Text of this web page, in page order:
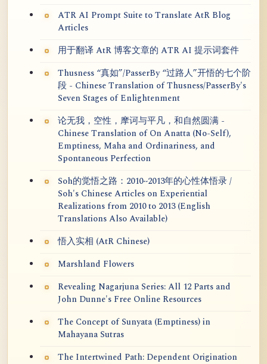
ATR AI Prompt Suite to Translate AtR Blog
Articles
用于翻译 AtR 博客文章的 ATR AI 提示词套件
Thusness “真如”/PasserBy “过路人”开悟的七个阶
段 - Chinese Translation of Thusness/PasserBy's
Seven Stages of Enlightenment
论无我，空性，摩诃与平凡，和自然圆满 -
Chinese Translation of On Anatta (No-Self),
Emptiness, Maha and Ordinariness, and
Spontaneous Perfection
Soh的觉悟之路：2010~2013年的心性体悟录 /
Soh's Chinese Articles on Experiential
Realizations from 2010 to 2013 (English
Translations Also Available)
悟入实相 (AtR Chinese)
Marshland Flowers
Revealing Nagarjuna Series: All 12 Parts and
John Dunne's Free Online Resources
The Concept of Sunyata (Emptiness) in
Mahayana Sutras
The Intertwined Path: Dependent Origination